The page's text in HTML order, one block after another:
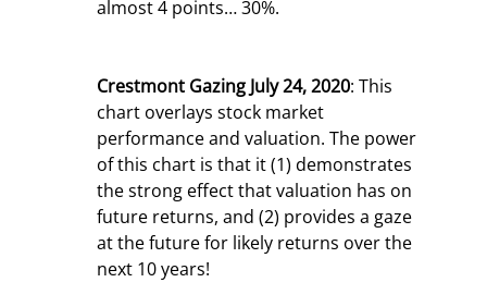
almost 4 points… 30%.
Crestmont Gazing July 24, 2020: This
chart overlays stock market
performance and valuation. The power
of this chart is that it (1) demonstrates
the strong effect that valuation has on
future returns, and (2) provides a gaze
at the future for likely returns over the
next 10 years!